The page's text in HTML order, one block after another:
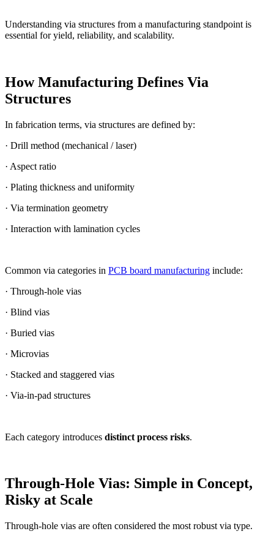
Understanding via structures from a manufacturing standpoint is
essential for yield, reliability, and scalability.
How Manufacturing Defines Via
Structures
In fabrication terms, via structures are defined by:
· Drill method (mechanical / laser)
· Aspect ratio
· Plating thickness and uniformity
· Via termination geometry
· Interaction with lamination cycles
Common via categories in PCB board manufacturing include:
· Through-hole vias
· Blind vias
· Buried vias
· Microvias
· Stacked and staggered vias
· Via-in-pad structures
Each category introduces distinct process risks.
Through-Hole Vias: Simple in Concept,
Risky at Scale
Through-hole vias are often considered the most robust via type.